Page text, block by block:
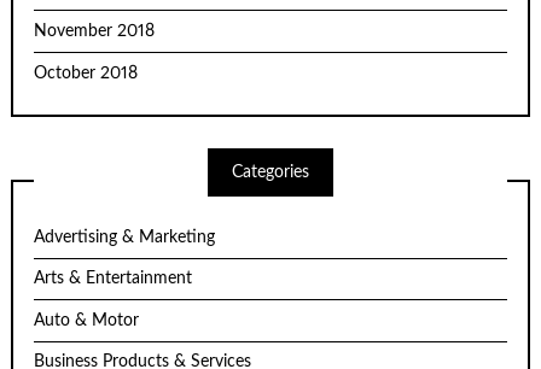
November 2018
October 2018
Categories
Advertising & Marketing
Arts & Entertainment
Auto & Motor
Business Products & Services